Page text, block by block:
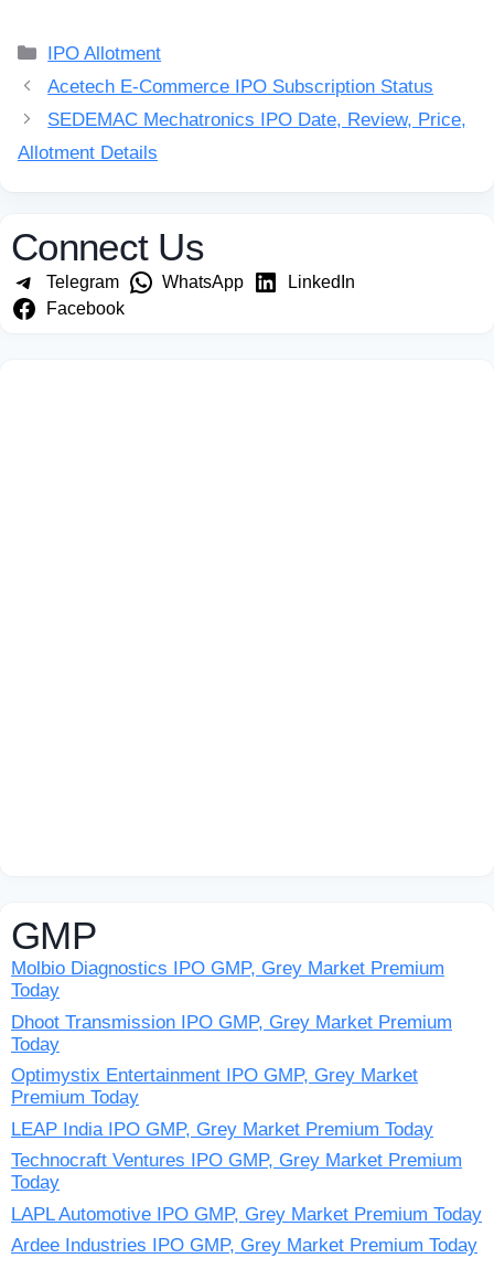
Categories
IPO Allotment
Acetech E-Commerce IPO Subscription Status
SEDEMAC Mechatronics IPO Date, Review, Price,
Allotment Details
Connect Us
Telegram WhatsApp
LinkedIn
Facebook
GMP
Molbio Diagnostics IPO GMP, Grey Market Premium
Today
Dhoot Transmission IPO GMP, Grey Market Premium
Today
Optimystix Entertainment IPO GMP, Grey Market
Premium Today
LEAP India IPO GMP, Grey Market Premium Today
Technocraft Ventures IPO GMP, Grey Market Premium
Today
LAPL Automotive IPO GMP, Grey Market Premium Today
Ardee Industries IPO GMP, Grey Market Premium Today